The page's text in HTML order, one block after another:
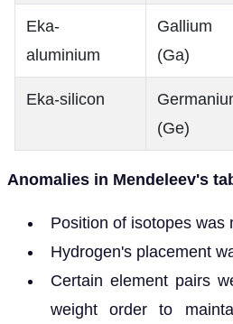
Eka-
aluminium
Gallium
(Ga)
Eka-silicon
(Ge)
Anomalies in Mendeleev's
Position of isotopes was
Hydrogen's placement
Certain element pairs
weight order to